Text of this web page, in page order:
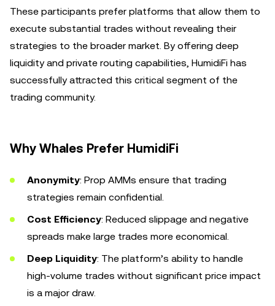
These participants prefer platforms that allow them to
execute substantial trades without revealing their
strategies to the broader market. By offering deep
liquidity and private routing capabilities, HumidiFi has
successfully attracted this critical segment of the
trading community.
Why Whales Prefer HumidiFi
Anonymity: Prop AMMs ensure that trading
strategies remain confidential.
Cost Efficiency: Reduced slippage and negative
spreads make large trades more economical.
Deep Liquidity: The platform’s ability to handle
high-volume trades without significant price impact
is a major draw.